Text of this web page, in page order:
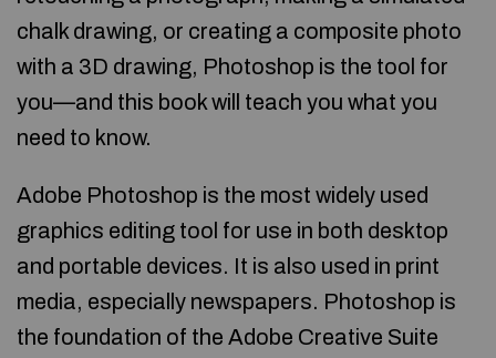
chalk drawing, or creating a composite photo
with a 3D drawing, Photoshop is the tool for
you—and this book will teach you what you
need to know.
Adobe Photoshop is the most widely used
graphics editing tool for use in both desktop
and portable devices. It is also used in print
media, especially newspapers. Photoshop is
the foundation of the Adobe Creative Suite